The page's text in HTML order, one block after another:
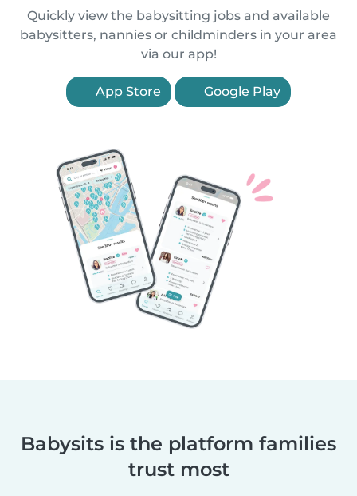
Quickly view the babysitting jobs and available
babysitters, nannies or childminders in your area
via our app!
App Store Google Play
Babysits is the platform families
trust most